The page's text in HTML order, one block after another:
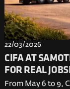
22/03/2026
CIFA AT
FOR REAL
From May 6 to 9,